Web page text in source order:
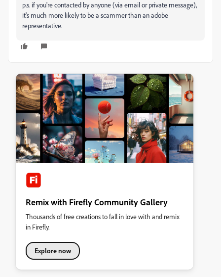
p.s. if you're contacted by anyone (via email or private message),
it's much more likely to be a scammer than an adobe
representative.
Remix with Firefly Community Gallery
Thousands of free creations to fall in love with and remix
in Firefly.
Explore now